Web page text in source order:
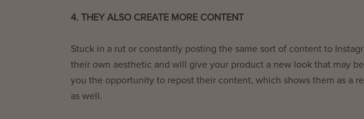
4. THEY ALSO CREATE MORE CONTENT
Stuck in a rut or constantly posting the same sort of content to
their own aesthetic and will give your product a new look that may
you the opportunity to repost their content, which shows them as a
as well.